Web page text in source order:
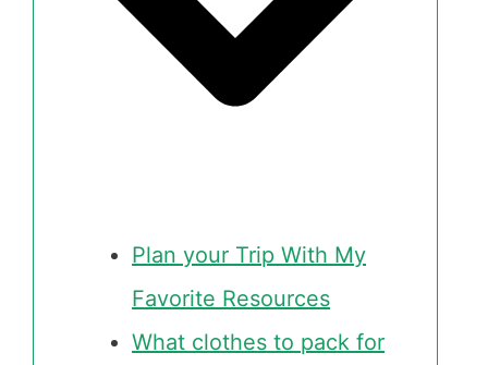
Plan your Trip With My
Favorite Resources
What clothes to pack for